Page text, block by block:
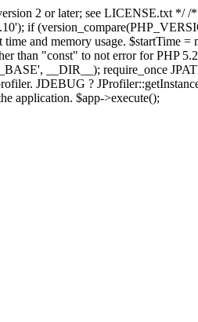
2 or later; see LICENSE.txt */
if
and memory usage. $startTime
than "const" to not error for
__DIR__); require_once
JDEBUG ?
application. $app->execute();